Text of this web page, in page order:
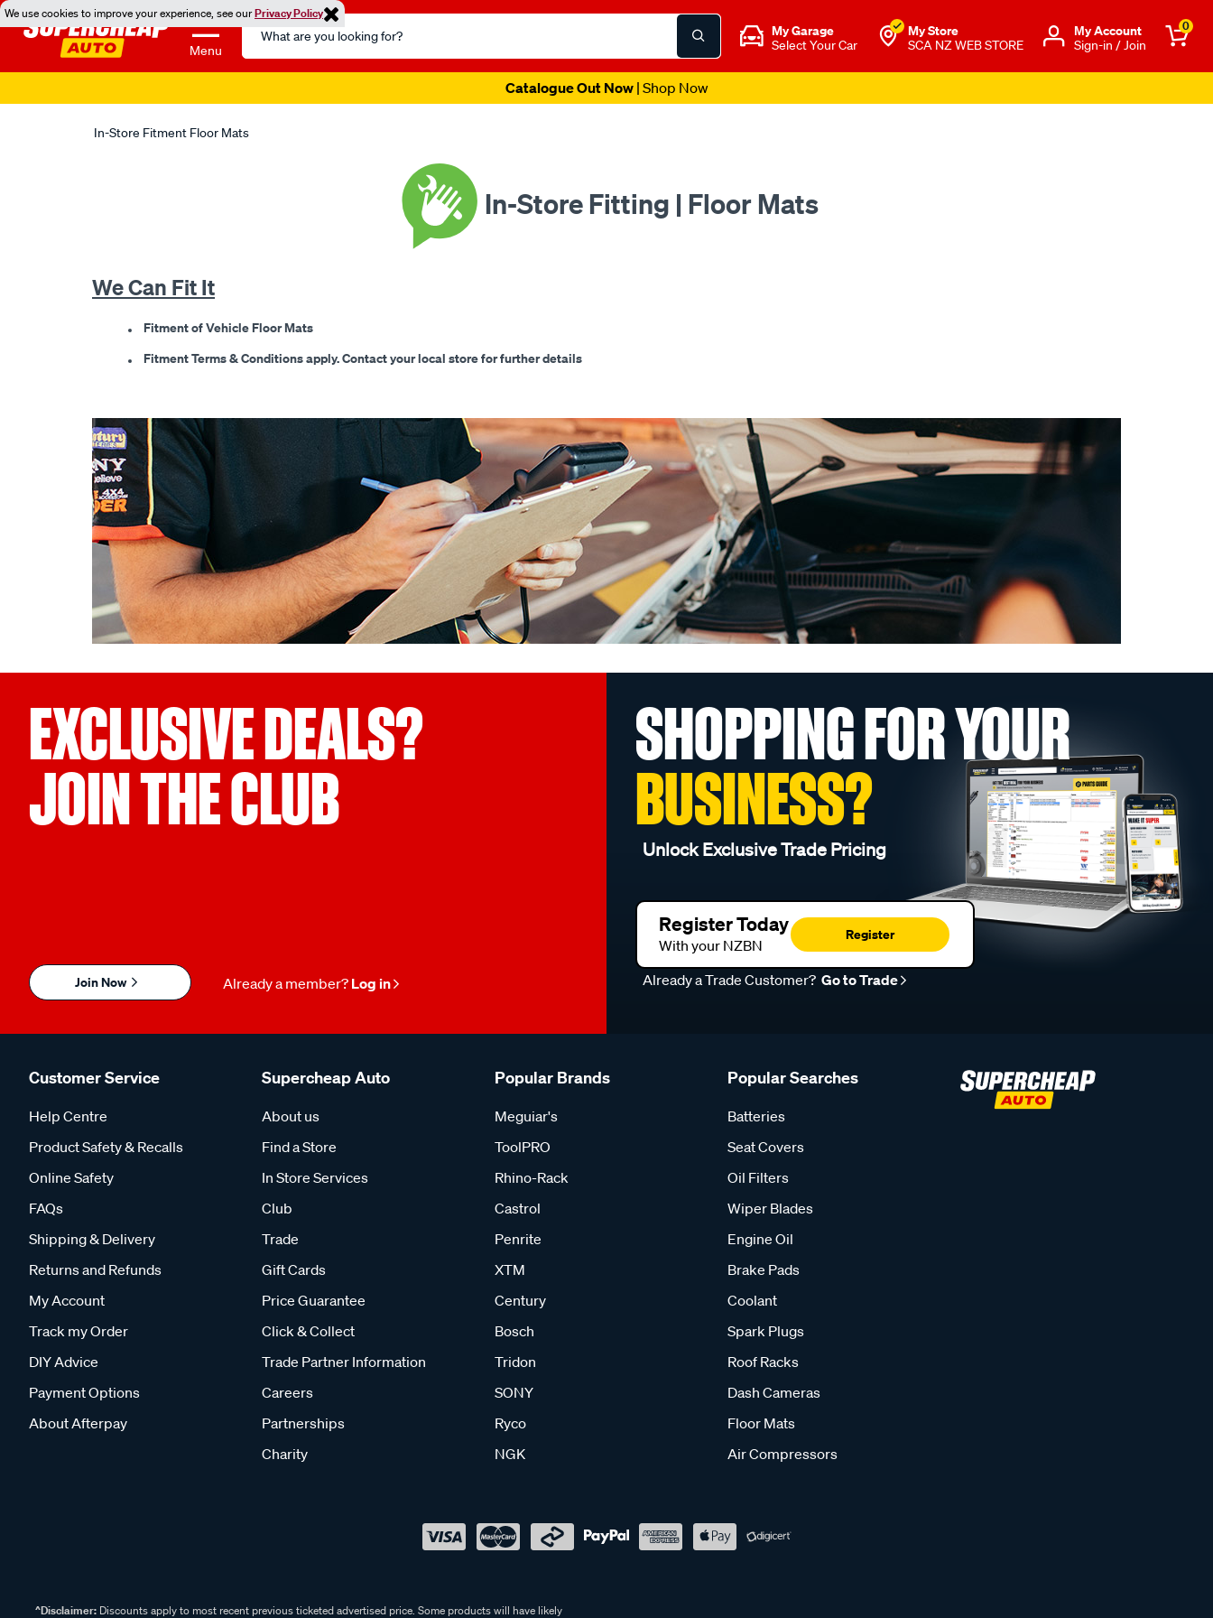
We use cookies to improve your experience, see ourPrivacy Policy
Menu
Search
Catalog
My Garage
Select Your Car
My Store
SCA NZ WEB STORE
Μy Account
Sign-in / Join
0
Super Spend & Get Weekend | Offer Ends Sunday 9th August
In-Store Fitment Floor Mats
In-Store Fitting | Floor Mats
We Can Fit It
Fitment of Vehicle Floor Mats
Fitment Terms & Conditions apply. Contact your local store for further details
EXCLUSIVE DEALS?
JOIN THE CLUB
Join Now Already a member? Log in
SHOPPING FOR YOUR
BUSINESS?
Unlock Exclusive Trade Pricing
Register Today
With your NZBN
Register
Already a Trade Customer? Go to Trade
Customer Service
Help Centre
Product Safety & Recalls
Online Safety
FAQs
Shipping & Delivery
Returns and Refunds
My Account
Track my Order
DIY Advice
Payment Options
About Afterpay
Supercheap Auto
About us
Find a Store
In Store Services
Club
Trade
Gift Cards
Price Guarantee
Click & Collect
Trade Partner Information
Careers
Partnerships
Charity
Popular Brands
Meguiar's
ToolPRO
Rhino-Rack
Castrol
Penrite
XTM
Century
Bosch
Tridon
SONY
Ryco
NGK
Popular Searches
Batteries
Seat Covers
Oil Filters
Wiper Blades
Engine Oil
Brake Pads
Coolant
Spark Plugs
Roof Racks
Dash Cameras
Floor Mats
Air Compressors
^Disclaimer: Discounts apply to most recent previous ticketed advertised price. Some products will have likely